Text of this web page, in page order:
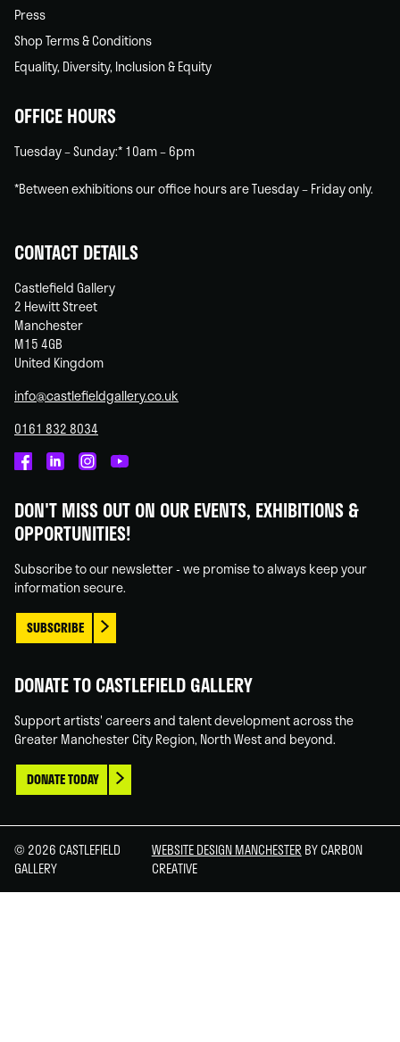
Press
Shop Terms & Conditions
Equality, Diversity, Inclusion & Equity
OFFICE HOURS
Tuesday – Sunday:* 10am – 6pm
*Between exhibitions our office hours are Tuesday – Friday only.
CONTACT DETAILS
Castlefield Gallery
2 Hewitt Street
Manchester
M15 4GB
United Kingdom
info@castlefieldgallery.co.uk
0161 832 8034
on
Facebook
on
Linked
on
Instagram
on
You
DON'T MISS OUT ON OUR EVENTS, EXHIBITIONS &
OPPORTUNITIES!
Subscribe to our newsletter - we promise to always keep your
information secure.
SUBSCRIBE
DONATE TO CASTLEFIELD GALLERY
Support artists' careers and talent development across the
Greater Manchester City Region, North West and beyond.
DONATE TODAY
© 2026 CASTLEFIELD
GALLERY
WEBSITE DESIGN MANCHESTER BY CARBON
CREATIVE